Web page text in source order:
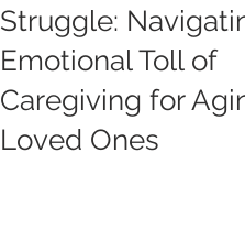
Struggle:
Emotional Toll of
Caregiving for
Loved Ones